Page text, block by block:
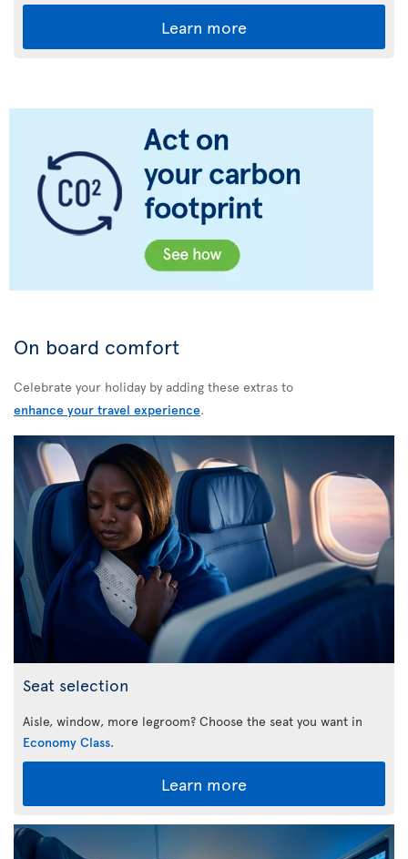
Learn more
On board comfort
Celebrate your holiday by adding these extras to
enhance your travel experience.
Seat selection
Aisle, window, more legroom? Choose the seat you want in
Economy Class.
Learn more